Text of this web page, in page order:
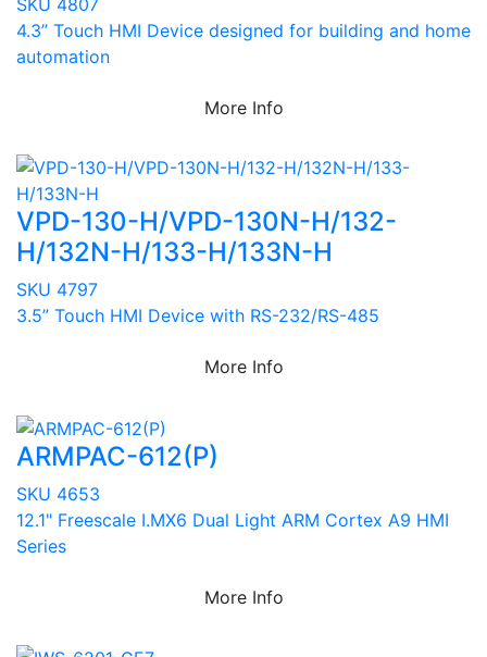
SKU 4807
4.3” Touch HMI Device designed for building and home
automation
More Info
VPD-130-H/VPD-130N-H/132-
H/132N-H/133-H/133N-H
SKU 4797
3.5” Touch HMI Device with RS-232/RS-485
More Info
ARMPAC-612(P)
SKU 4653
12.1" Freescale I.MX6 Dual Light ARM Cortex A9 HMI
Series
More Info